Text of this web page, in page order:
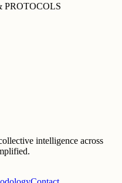
PROTOCOLS
intelligence across